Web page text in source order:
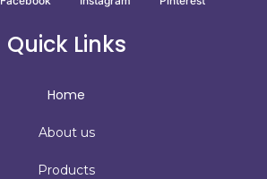
Quick Links
Home
About us
Products